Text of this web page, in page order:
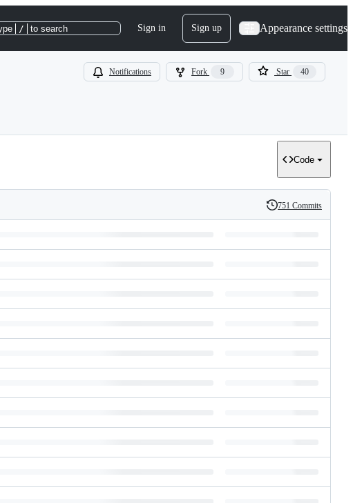
/ to search Sign in Sign up Appearance settings
Notifications Fork 9 Star 40
Code
History
751 Commits